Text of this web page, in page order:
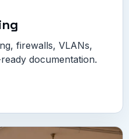
firewalls, VLANs,
documentation.